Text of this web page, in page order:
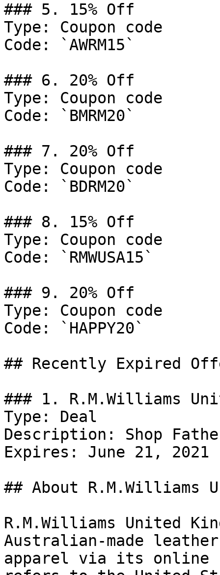
### 5. 15% Off
Type: Coupon code
Code: `AWRM15`
### 6. 20% Off
Type: Coupon code
Code: `BMRM20`
### 7. 20% Off
Type: Coupon code
Code: `BDRM20`
### 8. 15% Off
Type: Coupon code
Code: `RMWUSA15`
### 9. 20% Off
Type: Coupon code
Code: `HAPPY20`
## Recently Expired
### 1. R.M.Williams
Type: Deal
Description: Shop
Expires: June 21, 2021
## About R.M.Williams
R.M.Williams United
Australian-made
apparel via its